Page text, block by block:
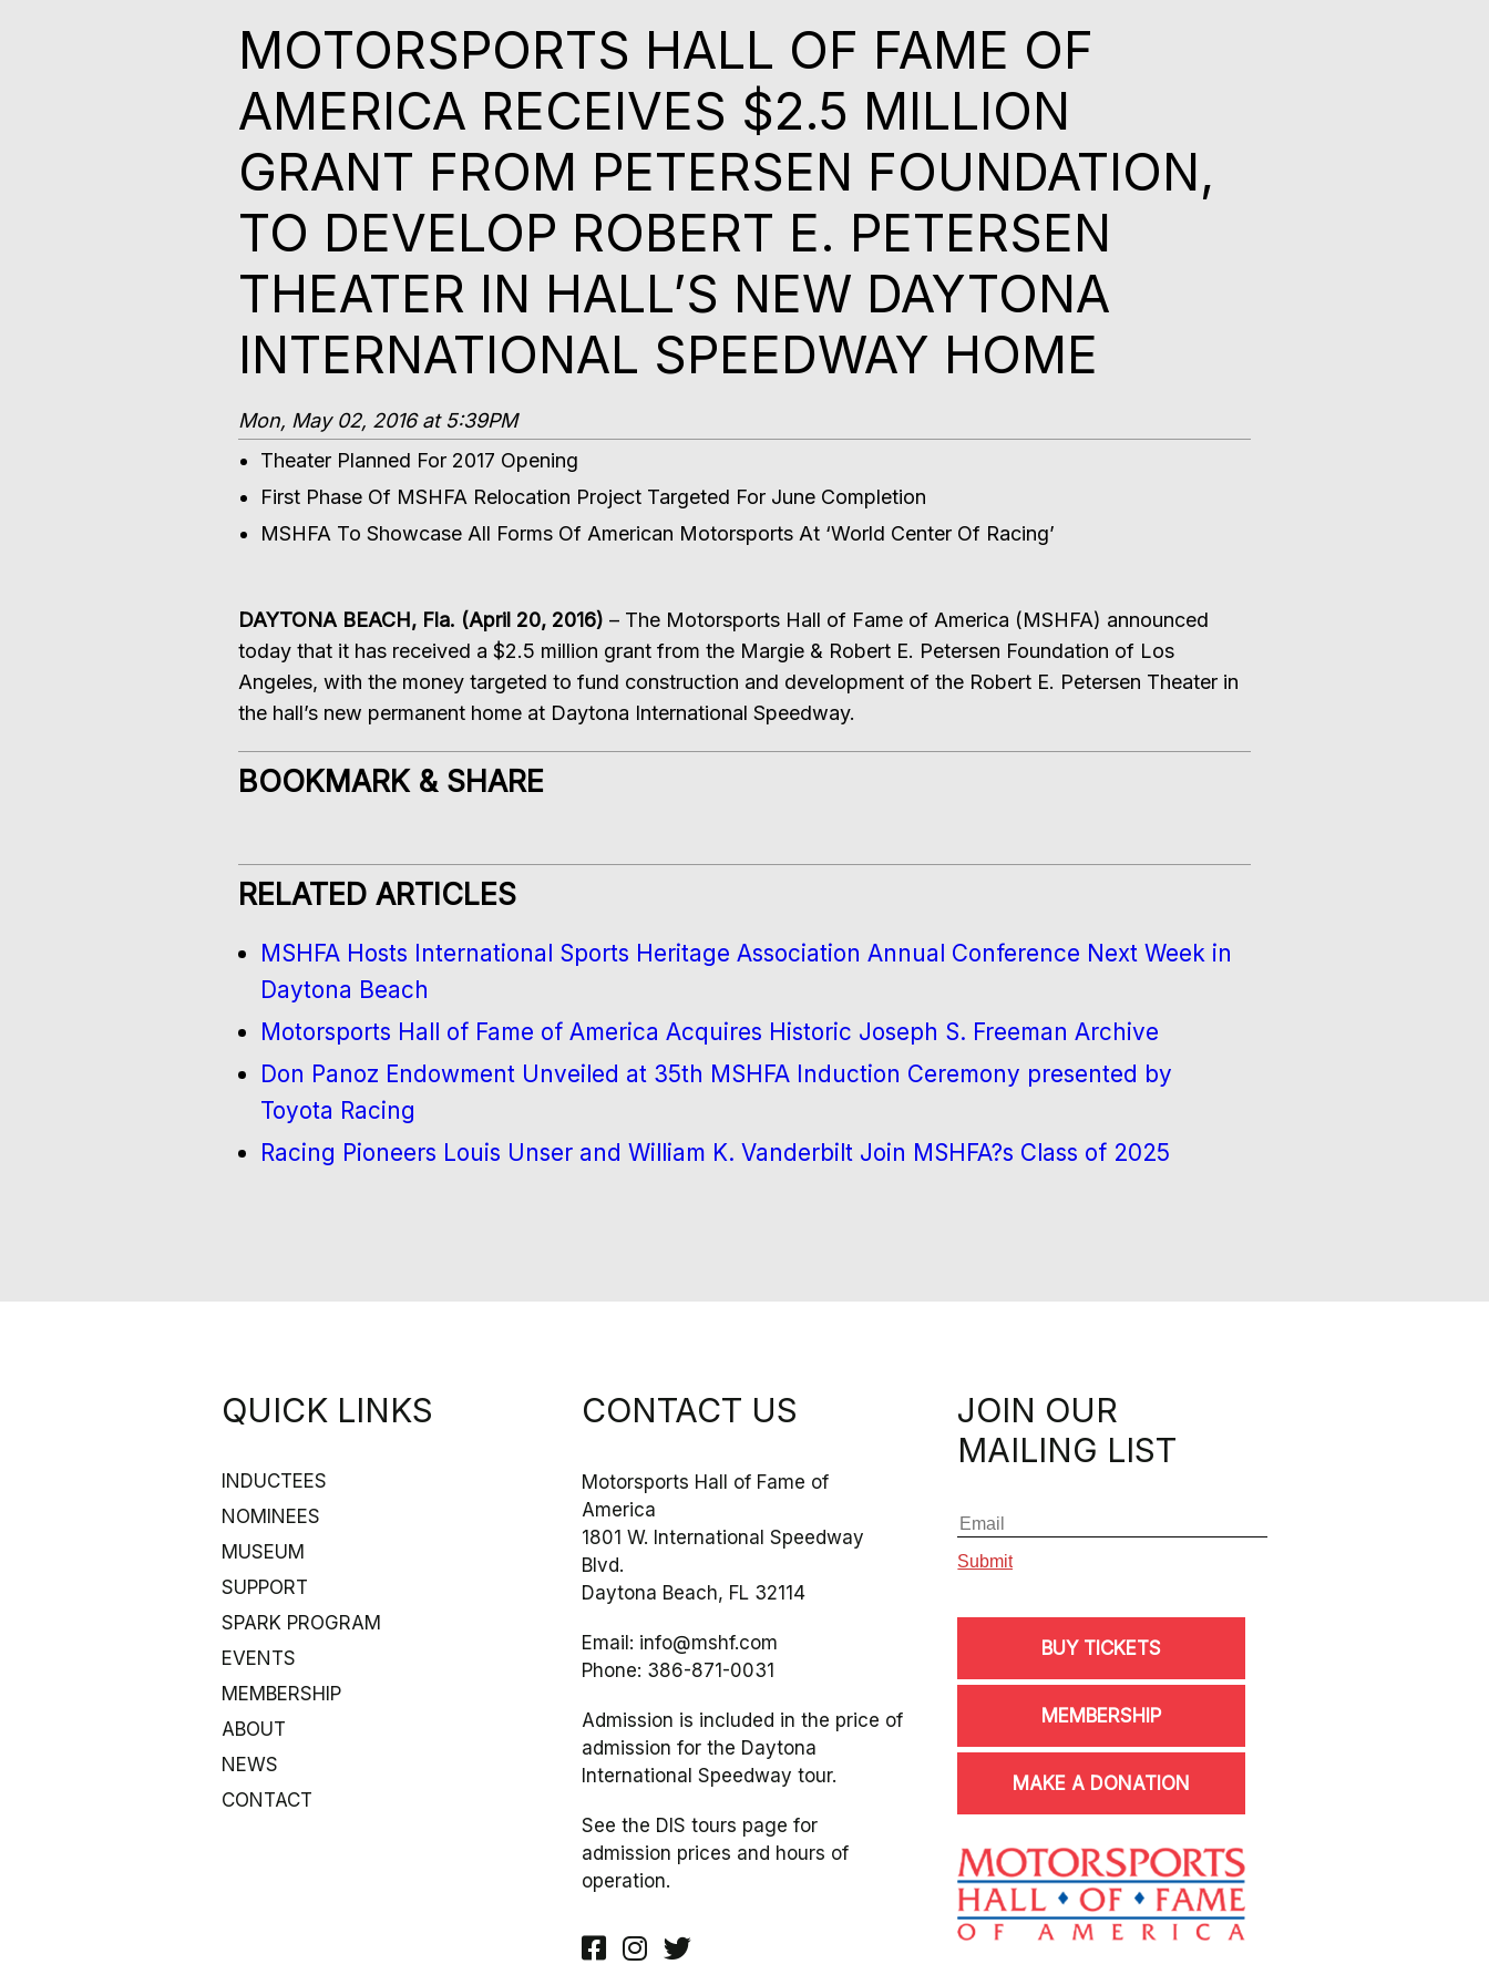
MOTORSPORTS HALL OF FAME OF
AMERICA RECEIVES $2.5 MILLION
GRANT FROM PETERSEN FOUNDATION,
TO DEVELOP ROBERT E. PETERSEN
THEATER IN HALL’S NEW DAYTONA
INTERNATIONAL SPEEDWAY HOME
Mon, May 02, 2016 at 5:39PM
Theater Planned For 2017 Opening
First Phase Of MSHFA Relocation Project Targeted For June Completion
MSHFA To Showcase All Forms Of American Motorsports At ‘World Center Of Racing’
DAYTONA BEACH, Fla. (April 20, 2016) – The Motorsports Hall of Fame of America (MSHFA) announced
today that it has received a $2.5 million grant from the Margie & Robert E. Petersen Foundation of Los
Angeles, with the money targeted to fund construction and development of the Robert E. Petersen Theater in
the hall’s new permanent home at Daytona International Speedway.
BOOKMARK & SHARE
RELATED ARTICLES
MSHFA Hosts International Sports Heritage Association Annual Conference Next Week in
Daytona Beach
Motorsports Hall of Fame of America Acquires Historic Joseph S. Freeman Archive
Don Panoz Endowment Unveiled at 35th MSHFA Induction Ceremony presented by
Toyota Racing
Racing Pioneers Louis Unser and William K. Vanderbilt Join MSHFA?s Class of 2025
JOIN OUR
MAILING LIST
BUY TICKETS
MEMBERSHIP
MAKE A DONATION
QUICK LINKS
INDUCTEES
NOMINEES
MUSEUM
SUPPORT
SPARK PROGRAM
EVENTS
MEMBERSHIP
ABOUT
NEWS
CONTACT
CONTACT US
Motorsports Hall of Fame of
America
1801 W. International Speedway
Blvd.
Daytona Beach, FL 32114
Email: info@mshf.com
Phone: 386-871-0031
Admission is included in the price of
admission for the Daytona
International Speedway tour.
See the DIS tours page for
admission prices and hours of
operation.